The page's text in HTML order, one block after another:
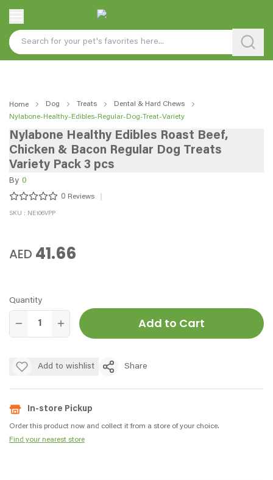
Home Dog Treats
Dental & Hard Chews
Nylabone-Healthy-Edibles-Regular-Dog-Treat-Variety
Nylabone Healthy Edibles Roast Beef,
Chicken & Bacon Regular Dog Treats
Variety Pack 3 pcs
By 0
0 Reviews
SKU : NE106VPP
AED 41.66
Quantity
Add to Cart
Add to wishlist Share
In-store Pickup
Order this product now and collect it from a store of your choice.
Find your nearest store